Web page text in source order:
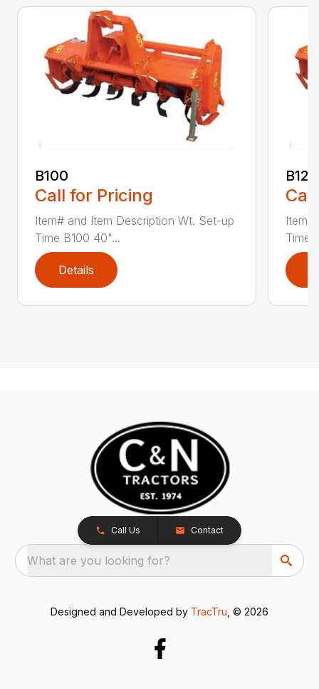
B100
Call for Pricing
Item# and Item Description Wt. Set-up
Time B100 40"...
Details
B120
Time
Call Us Contact
What are you looking for?
Designed and Developed by TracTru , © 2026